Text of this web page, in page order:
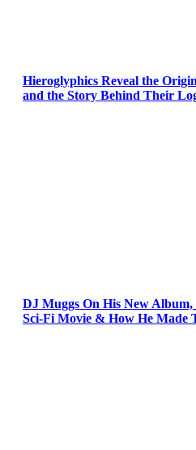
Hieroglyphics Reveal the
and the Story Behind Their
DJ Muggs On His New
Sci-Fi Movie & How He Made